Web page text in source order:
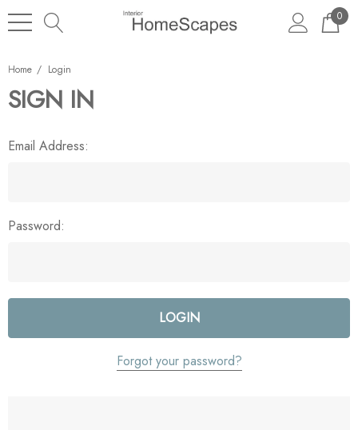
0
Home Login
SIGN IN
Email Address:
Password:
Forgot your password?